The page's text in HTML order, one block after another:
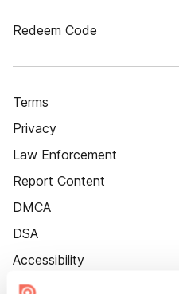
Redeem Code
Terms
Privacy
Law Enforcement
Report Content
DMCA
DSA
Accessibility
Cookie Settings